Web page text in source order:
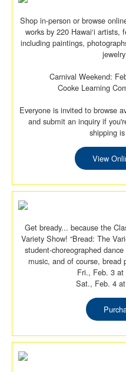
Shop in-person or browse
works by 220 Hawai‘i
including paintings,
Carnival Weekend:
Cooke Learning
Everyone is invited to browse
and submit an inquiry if
shipping
View
Get bready... because the
Variety Show! “Bread: The
student-choreographed
music, and of course, bread
Fri., Feb. 3
Sat., Feb. 4